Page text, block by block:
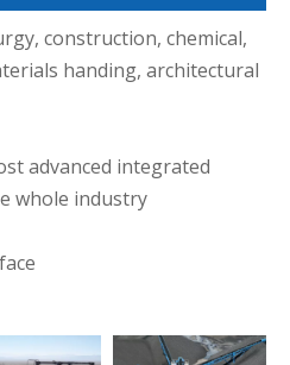
construction, chemical,
handing, architectural
advanced integrated
whole industry